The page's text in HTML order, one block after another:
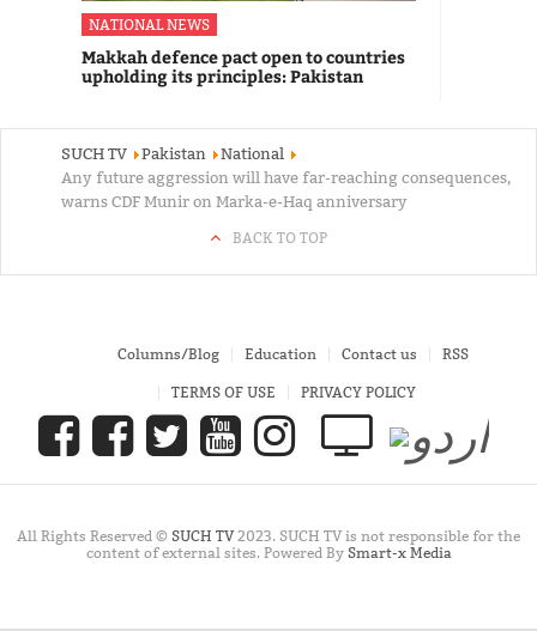
NATIONAL NEWS
Makkah defence pact open to countries
upholding its principles: Pakistan
SUCH TV Pakistan
National
Any future aggression will have far-reaching consequences,
warns CDF Munir on Marka-e-Haq anniversary
BACK TO TOP
Columns/Blog Education Contact us RSS
TERMS OF USE PRIVACY POLICY
All Rights Reserved © SUCH TV2023. SUCH TV is not responsible for the
content of external sites. Powered By Smart-x Media